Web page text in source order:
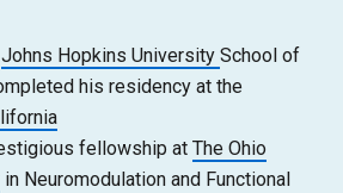
Johns Hopkins University School of
his residency at the
fellowship at The Ohio
in Neuromodulation and Functional